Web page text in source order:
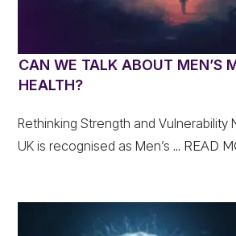
CAN WE TALK ABOUT MEN’S
HEALTH?
Rethinking Strength and Vulnerability
UK is recognised as Men’s... READ